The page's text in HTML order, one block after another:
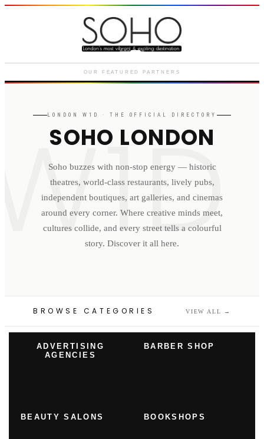
Courthouse Hotel
Marlborough Street
OUR FEATURED PARTNERS
LONDON W1D · THE OFFICIAL DIRECTORY
SOHO LONDON
Soho buzzes with non-stop energy — historic
theatres, world-class restaurants, lively pubs,
independent boutiques, art galleries, and cinemas
around every corner. Where creative minds meet,
cultures collide, and every street tells a colourful
story. Discover it all here.
BROWSE CATEGORIES VIEW ALL →
ADVERTISING
AGENCIES
BARBER SHOP
BEAUTY SALONS BOOKSHOPS